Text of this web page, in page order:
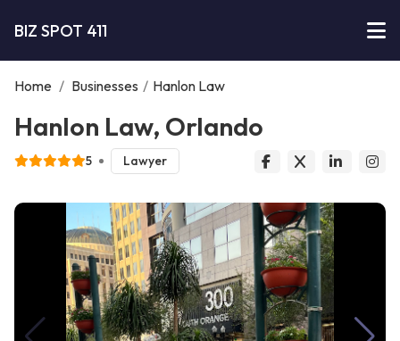
BIZ SPOT 411
Home / Businesses / Hanlon Law
Hanlon Law, Orlando
5 Lawyer